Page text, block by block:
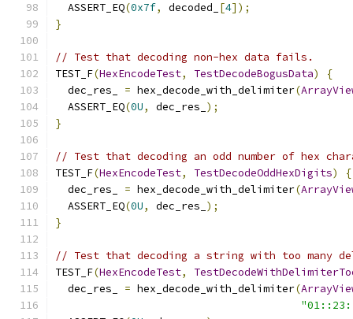
  ASSERT_EQ
(0x7f, decoded_ [4]);
}
// Test that decoding non-hex data fails.
TEST_F(HexEncodeTest, TestDecodeBogusData)
{
  dec_res_
= hex_decode_with_delimiter(
  ASSERT_EQ
(0U, dec_res_ );
}
// Test that decoding an odd number of hex
TEST_F(HexEncodeTest, TestDecodeOddHexDigits)
{
  dec_res_
= hex_decode_with_delimiter(
  ASSERT_EQ
(0U, dec_res_ );
}
// Test that decoding a string with too many
TEST_F(HexEncodeTest,
  dec_res_
= hex_decode_with_delimiter(